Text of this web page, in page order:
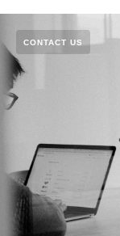
CONTACT US